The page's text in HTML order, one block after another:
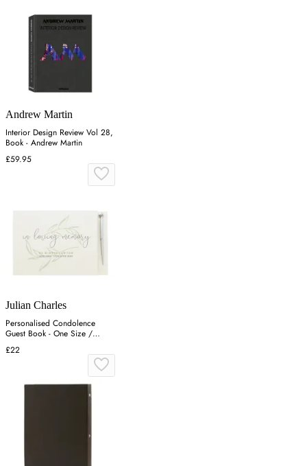
Andrew Martin
Interior Design Review Vol 28,
Book - Andrew Martin
£59.95
Julian Charles
Personalised Condolence
Guest Book - One Size /
White
£22